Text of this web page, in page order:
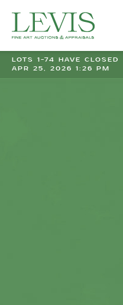
LOTS 1-74 HAVE CLOSED
APR 25, 2026 1:26 PM